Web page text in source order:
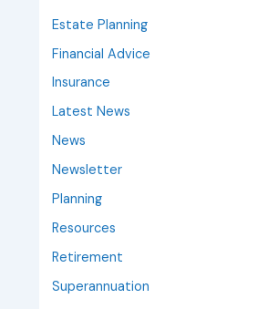
Estate Planning
Financial Advice
Insurance
Latest News
News
Newsletter
Planning
Resources
Retirement
Superannuation